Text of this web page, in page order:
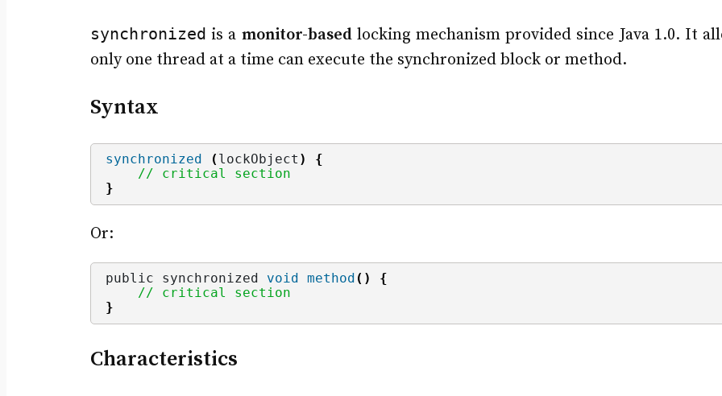
synchronized is a monitor-basedlocking mechanism provided since Java 1.0. It
only one thread at a time can execute the synchronized block or method.
Syntax
synchronized ( lockObject )
{
// critical section
}
Or:
public synchronized void method ()
{
// critical section
}
Characteristics